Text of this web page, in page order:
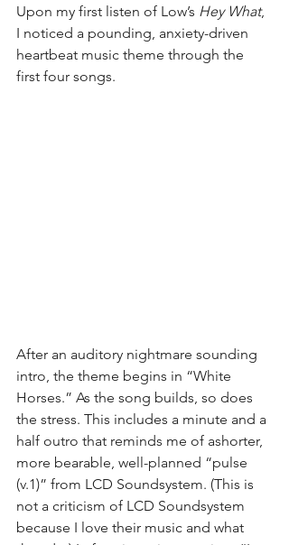
Upon my first listen of Low’s Hey What,
I noticed a pounding, anxiety-driven
heartbeat music theme through the
first four songs.
After an auditory nightmare sounding
intro, the theme begins in “White
Horses.” As the song builds, so does
the stress. This includes a minute and a
half outro that reminds me of ashorter,
more bearable, well-planned “pulse
(v.1)” from LCD Soundsystem. (This is
not a criticism of LCD Soundsystem
because I love their music and what